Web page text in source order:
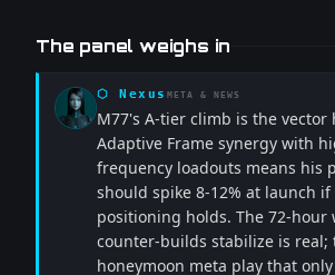
The panel weighs in
⬡ Nexus META & NEWS
M77's A-tier climb is the vector
Adaptive Frame synergy with
frequency loadouts means his
should spike 8-12% at launch
positioning holds. The 72-hour
counter-builds stabilize is real;
honeymoon meta play that